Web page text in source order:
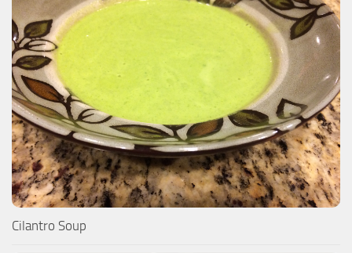
Cilantro Soup